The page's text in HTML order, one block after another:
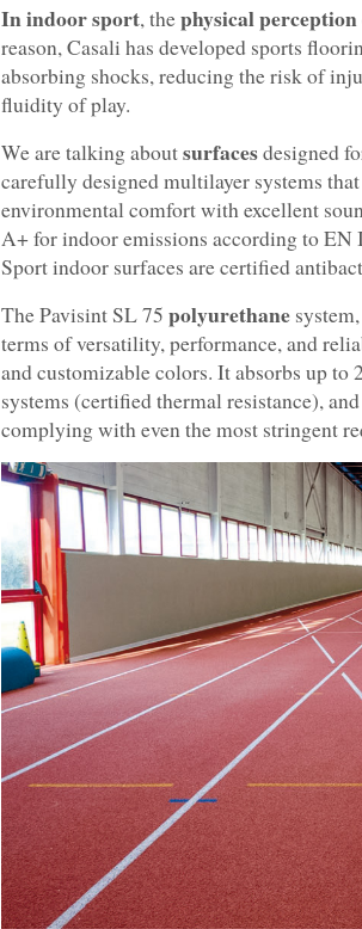
In indoor sport, thephysical
reason, Casali has developed sports
absorbing shocks, reducing the risk of
fluidity of play.
We are talking aboutsurfacesdesigned
carefully designed multilayer systems
environmental comfort with excellent
A+ for indoor emissions according to EN
Sport indoor surfaces are certified
The Pavisint SL 75 polyurethane
terms of versatility, performance, and
and customizable colors. It absorbs up
systems (certified thermal resistance),
complying with even the most stringent